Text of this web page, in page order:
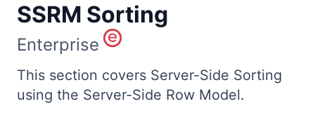
Bryntum Scheduler
SSRM Sorting
Enterprise
This section covers Server-Side Sorting
using the Server-Side Row Model.